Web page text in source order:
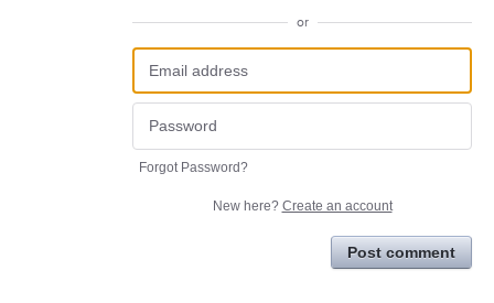
or
Forgot Password?
New here? Create an account
Post comment